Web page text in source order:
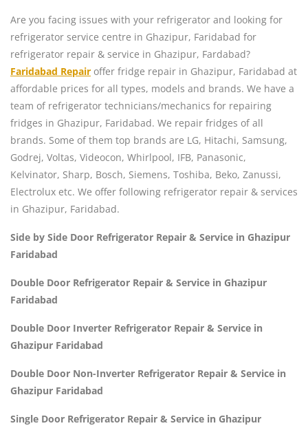
Are you facing issues with your refrigerator and looking for
refrigerator service centre in Ghazipur, Faridabad for
refrigerator repair & service in Ghazipur, Fardabad?
Faridabad Repair offer fridge repair in Ghazipur, Faridabad at
affordable prices for all types, models and brands. We have a
team of refrigerator technicians/mechanics for repairing
fridges in Ghazipur, Faridabad. We repair fridges of all
brands. Some of them top brands are LG, Hitachi, Samsung,
Godrej, Voltas, Videocon, Whirlpool, IFB, Panasonic,
Kelvinator, Sharp, Bosch, Siemens, Toshiba, Beko, Zanussi,
Electrolux etc. We offer following refrigerator repair & services
in Ghazipur, Faridabad.
Side by Side Door Refrigerator Repair & Service in Ghazipur
Faridabad
Double Door Refrigerator Repair & Service in Ghazipur
Faridabad
Double Door Inverter Refrigerator Repair & Service in
Ghazipur Faridabad
Double Door Non-Inverter Refrigerator Repair & Service in
Ghazipur Faridabad
Single Door Refrigerator Repair & Service in Ghazipur